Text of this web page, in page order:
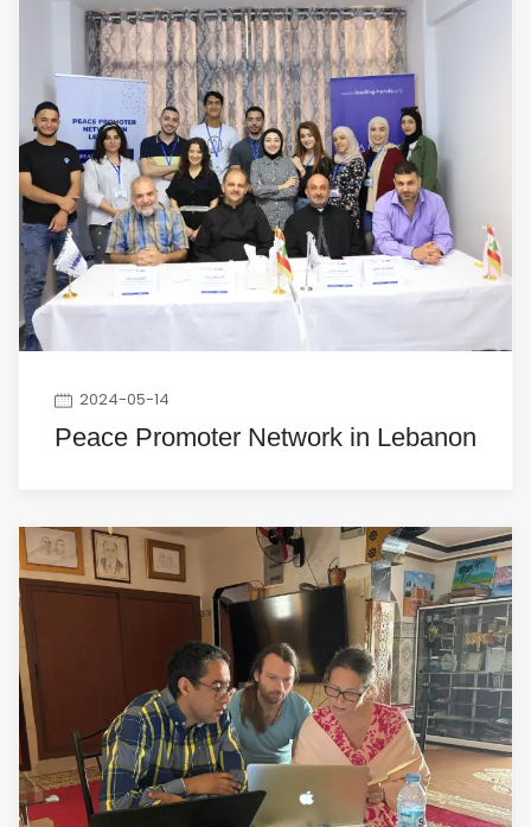
2024-05-14
Peace Promoter Network in Lebanon